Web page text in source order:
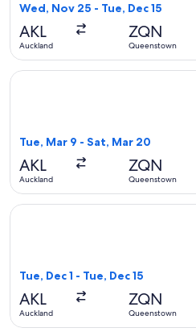
Wed, Nov 25 - Tue, Dec 15
AKL
Auckland
ZQN
Queenstown
Tue, Mar 9 - Sat, Mar 20
AKL
Auckland
ZQN
Queenstown
Select Jetstar flight, departing
Tue, Dec 1 - Tue, Dec 15
AKL
Auckland
ZQN
Queenstown
Select Jetstar flight, departing